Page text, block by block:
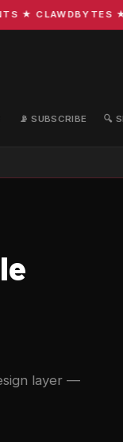
★
📡 SUBSCRIBE 🔍
layer —